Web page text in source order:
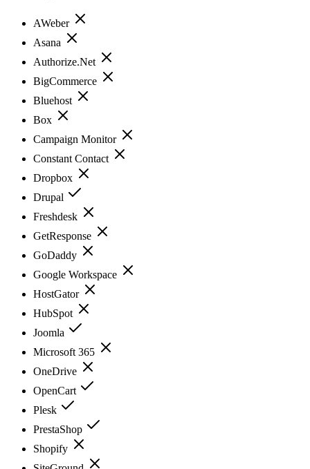
AWeber
Asana
Authorize.Net
BigCommerce
Bluehost
Box
Campaign Monitor
Constant Contact
Dropbox
Drupal
Freshdesk
GetResponse
GoDaddy
Google Workspace
HostGator
HubSpot
Joomla
Microsoft 365
OneDrive
OpenCart
Plesk
PrestaShop
Shopify